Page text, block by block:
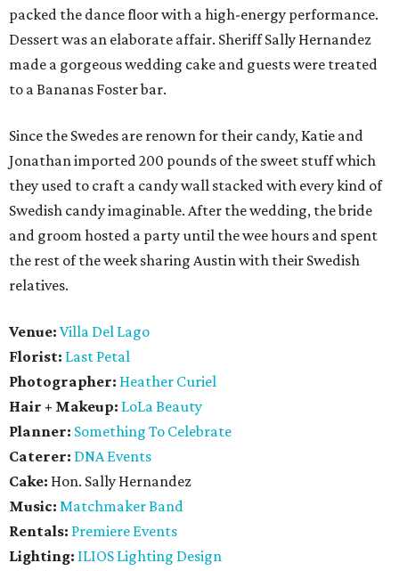
packed the dance floor with a high-energy performance.
Dessert was an elaborate affair. Sheriff Sally Hernandez
made a gorgeous wedding cake and guests were treated
to a Bananas Foster bar.
Since the Swedes are renown for their candy, Katie and
Jonathan imported 200 pounds of the sweet stuff which
they used to craft a candy wall stacked with every kind of
Swedish candy imaginable. After the wedding, the bride
and groom hosted a party until the wee hours and spent
the rest of the week sharing Austin with their Swedish
relatives.
Venue: Villa Del Lago
Florist: Last Petal
Photographer: Heather Curiel
Hair + Makeup: LoLa Beauty
Planner: Something To Celebrate
Caterer: DNA Events
Cake: Hon. Sally Hernandez
Music: Matchmaker Band
Rentals: Premiere Events
Lighting: ILIOS Lighting Design